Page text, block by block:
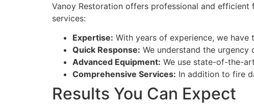
Vanoy Restoration offers professional and efficient
services:
Expertise: With years of experience, we
Quick Response: We understand the
Advanced Equipment: We use state-of-the-
Comprehensive Services: In addition to fire
Results You Can Expect